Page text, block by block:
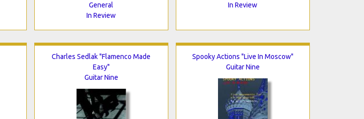
General
In Review
In Review
Charles Sedlak "Flamenco Made
Easy"
Guitar Nine
Spooky Actions "Live In Moscow"
Guitar Nine